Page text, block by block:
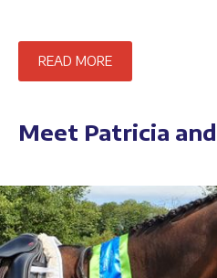
READ MORE
Meet Patricia